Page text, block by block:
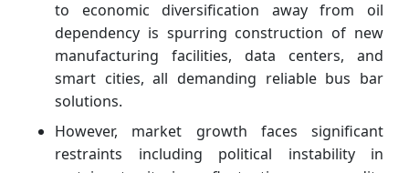
to economic diversification away from oil
dependency is spurring construction of new
manufacturing facilities, data centers, and
smart cities, all demanding reliable bus bar
solutions.
However, market growth faces significant
restraints including political instability in